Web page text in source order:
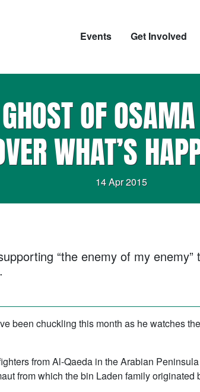
Events Get Involved
OF
WHAT’S
14 Apr 2015
“the enemy of my
been chuckling this month as he watches
from Al-Qaeda in the Arabian
from which the bin Laden family